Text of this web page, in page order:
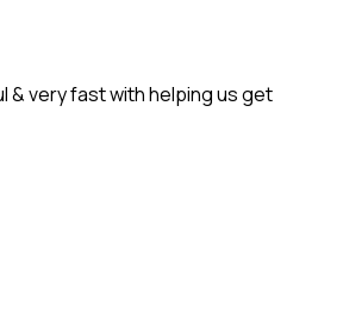
& very fast with helping us get